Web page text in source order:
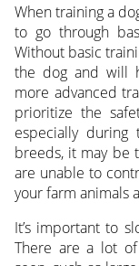
When training a
to go through
Without basic
the dog and will
more advanced
prioritize the
especially
breeds, it may be
are unable to
your farm animals
It’s important to
There are a lot